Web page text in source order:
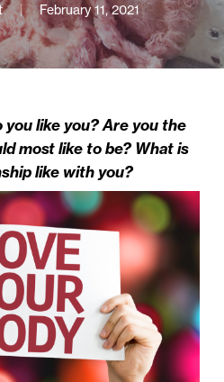
February 11, 2021
you like you? Are you the
most like to be? What is
like with you?